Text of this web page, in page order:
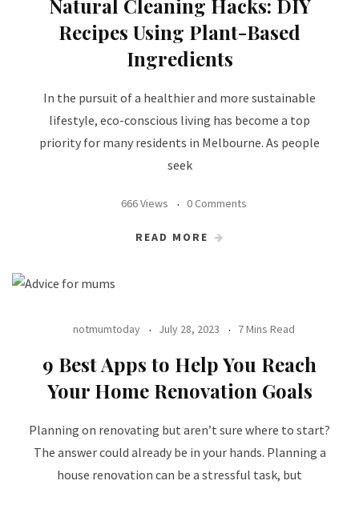
Natural Cleaning Hacks: DIY
Recipes Using Plant-Based
Ingredients
In the pursuit of a healthier and more sustainable
lifestyle, eco-conscious living has become a top
priority for many residents in Melbourne. As people
seek
666 Views 0 Comments
READ MORE
notmumtoday July 28, 2023 7 Mins Read
9 Best Apps to Help You Reach
Your Home Renovation Goals
Planning on renovating but aren’t sure where to start?
The answer could already be in your hands. Planning a
house renovation can be a stressful task, but